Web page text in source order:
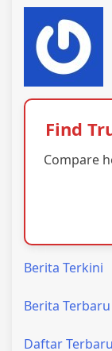
Find
Compare
Berita Terkini
Berita Terbaru
Daftar Terbaru